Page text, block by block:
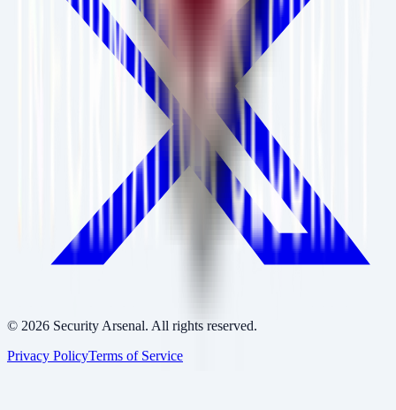
© 2026 Security Arsenal. All rights reserved.
Privacy PolicyTerms of Service